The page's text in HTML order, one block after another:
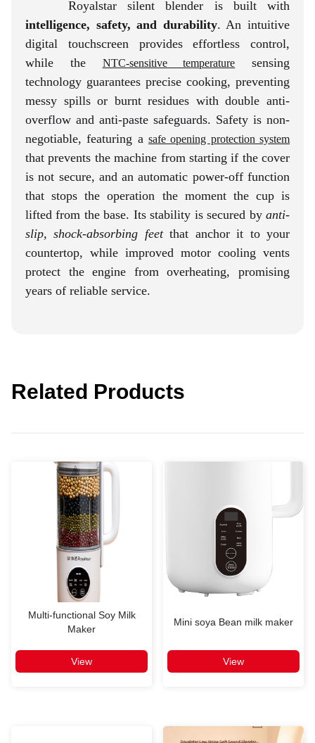
Royalstar silent blender is built with
intelligence, safety, and durability. An intuitive
digital touchscreen provides effortless control,
while the
NTC-sensitive temperature
sensing
technology guarantees precise cooking, preventing
messy spills or burnt residues with double anti-
overflow and anti-paste safeguards. Safety is non-
negotiable, featuring a safe opening protection system
that prevents the machine from starting if the cover
is not secure, and an automatic power-off function
that stops the operation the moment the cup is
lifted from the base. Its stability is secured by anti-
slip, shock-absorbing feetthat anchor it to your
countertop, while improved motor cooling vents
protect the engine from overheating, promising
years of reliable service.
Related Products
Multi-functional Soy Milk
Maker
View
Mini soya Bean milk maker
View